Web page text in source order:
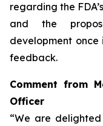
regarding the
and the
development
feedback.
Comment from
Officer
“We are